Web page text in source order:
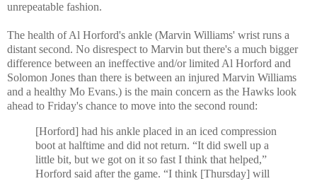
unrepeatable fashion.
The health of Al Horford's ankle (Marvin Williams' wrist runs a
distant second. No disrespect to Marvin but there's a much bigger
difference between an ineffective and/or limited Al Horford and
Solomon Jones than there is between an injured Marvin Williams
and a healthy Mo Evans.) is the main concern as the Hawks look
ahead to Friday's chance to move into the second round:
[Horford] had his ankle placed in an iced compression
boot at halftime and did not return. “It did swell up a
little bit, but we got on it so fast I think that helped,”
Horford said after the game. “I think [Thursday] will